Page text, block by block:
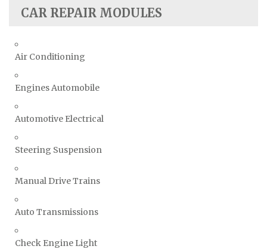
CAR REPAIR MODULES
Air Conditioning
Engines Automobile
Automotive Electrical
Steering Suspension
Manual Drive Trains
Auto Transmissions
Check Engine Light